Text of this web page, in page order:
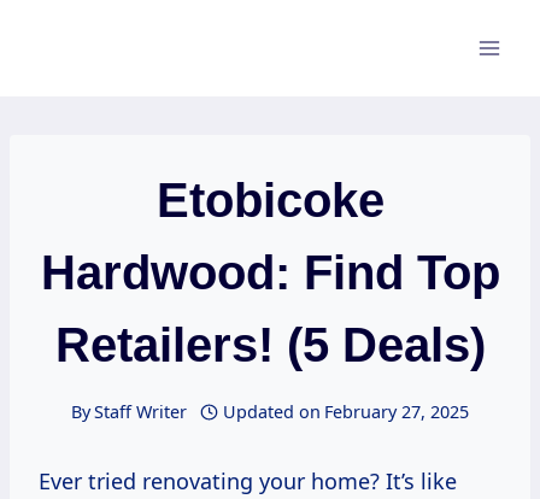
Etobicoke
Hardwood: Find Top
Retailers! (5 Deals)
ByStaff Writer Updated on February 27, 2025
Ever tried renovating your home? It’s like